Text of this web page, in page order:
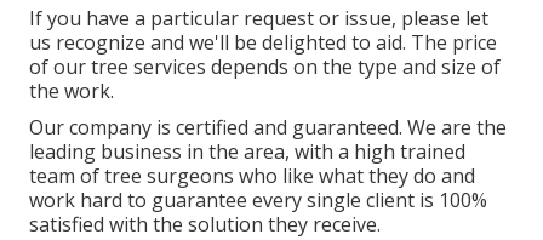
If you have a particular request or issue, please let
us recognize and we'll be delighted to aid. The price
of our tree services depends on the type and size of
the work.
Our company is certified and guaranteed. We are the
leading business in the area, with a high trained
team of tree surgeons who like what they do and
work hard to guarantee every single client is 100%
satisfied with the solution they receive.